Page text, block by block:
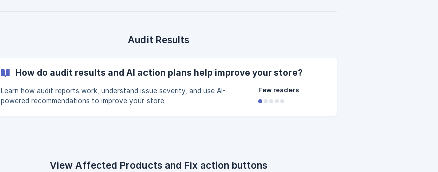
Audit Results
How do audit results and AI action plans help improve your store?
Learn how audit reports work, understand issue severity, and use AI-
powered recommendations to improve your store.
Few readers
View Affected Products and Fix action buttons